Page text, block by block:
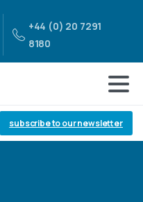
+44 (0) 20 7291
8180
subscribe to our newsletter